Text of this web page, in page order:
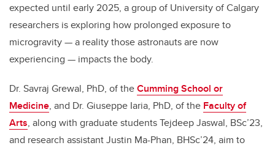
expected until early 2025, a group of University of Calgary
researchers is exploring how prolonged exposure to
microgravity — a reality those astronauts are now
experiencing — impacts the body.
Dr. Savraj Grewal, PhD, of theCumming School or
Medicine, and Dr. Giuseppe Iaria, PhD, of the Faculty of
Arts, along with graduate students Tejdeep Jaswal, BSc’23,
and research assistant Justin Ma-Phan, BHSc’24, aim to